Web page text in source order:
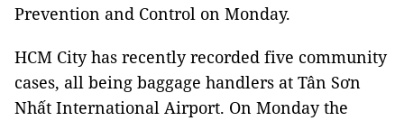
Prevention and Control on Monday.
HCM City has recently recorded five community
cases, all being baggage handlers at Tân Sơn
Nhất International Airport. On Monday the